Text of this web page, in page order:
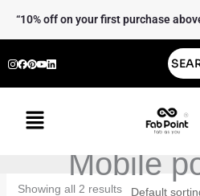
“10% off on your first purchase
Menu
Mobile
Showing all 2 results